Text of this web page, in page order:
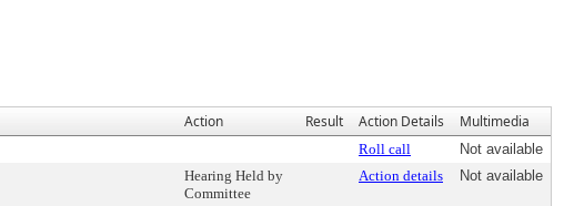
Action Result Action Details Multimedia
Roll call
Not available
Hearing Held by
Committee
Action details Not available